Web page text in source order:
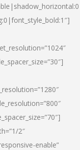
2″
enable”